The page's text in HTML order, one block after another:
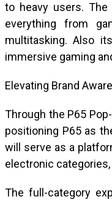
to heavy users.
everything from
multitasking. Also
immersive gaming
Elevating Brand
Through the P65
positioning P65 as
will serve as a
electronic
The full-category